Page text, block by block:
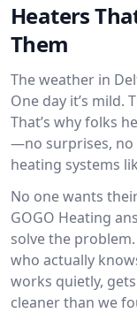
Heaters
Them
The weather in
One day it’s mild.
That’s why folks
—no surprises, no
heating systems
No one wants
GOGO Heating
solve the
who actually
works quietly,
cleaner than we